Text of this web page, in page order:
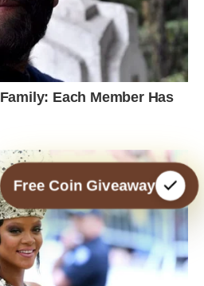
Free Coin Giveaway